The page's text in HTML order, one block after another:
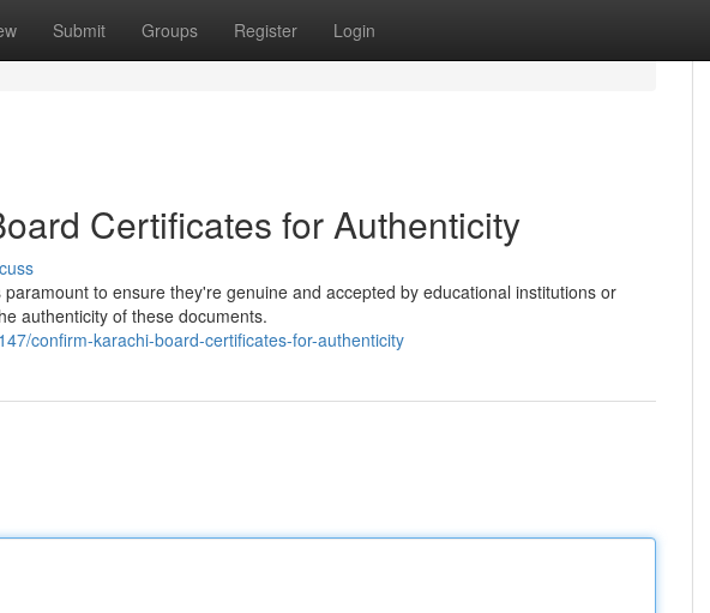
Submit Groups Register Login
Certificates for Authenticity
to ensure they're genuine and accepted by educational institutions or
authenticity of these documents.
confirm-karachi-board-certificates-for-authenticity